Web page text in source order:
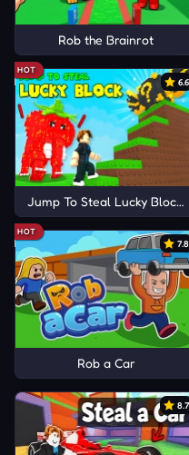
Rob the Brainrot
HOT
6.6
Jump To Steal Lucky Blocks
HOT
7.8
Rob a Car
8.7